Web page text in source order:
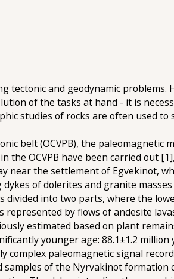
tectonic and geodynamic problems.
of the tasks at hand - it is
studies of rocks are often used
belt (OCVPB), the paleomagnetic
the OCVPB have been carried out
near the settlement of Egvekinot,
of dolerites and granite masses
into two parts, where the
by flows of andesite
estimated based on plant
younger age: 88.1±1.2 million
paleomagnetic signal
of the Nyrvakinot formation